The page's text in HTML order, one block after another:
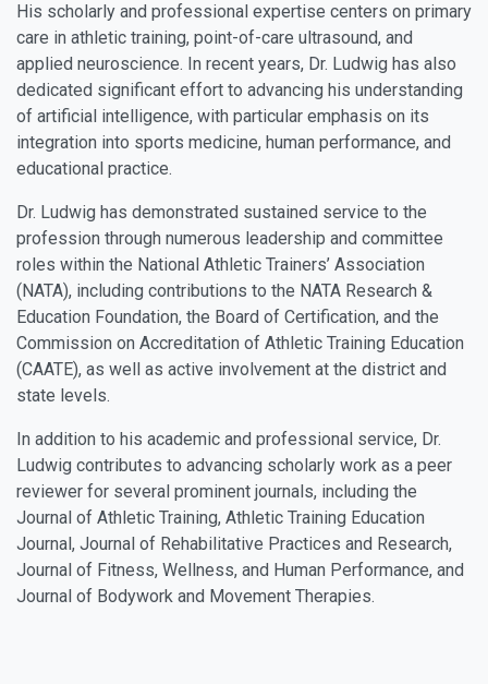
His scholarly and professional expertise centers on primary
care in athletic training, point-of-care ultrasound, and
applied neuroscience. In recent years, Dr. Ludwig has also
dedicated significant effort to advancing his understanding
of artificial intelligence, with particular emphasis on its
integration into sports medicine, human performance, and
educational practice.
Dr. Ludwig has demonstrated sustained service to the
profession through numerous leadership and committee
roles within the National Athletic Trainers’ Association
(NATA), including contributions to the NATA Research &
Education Foundation, the Board of Certification, and the
Commission on Accreditation of Athletic Training Education
(CAATE), as well as active involvement at the district and
state levels.
In addition to his academic and professional service, Dr.
Ludwig contributes to advancing scholarly work as a peer
reviewer for several prominent journals, including the
Journal of Athletic Training, Athletic Training Education
Journal, Journal of Rehabilitative Practices and Research,
Journal of Fitness, Wellness, and Human Performance, and
Journal of Bodywork and Movement Therapies.